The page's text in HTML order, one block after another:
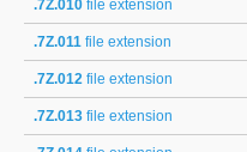
.7Z.010 file extension
.7Z.011 file extension
.7Z.012 file extension
.7Z.013 file extension